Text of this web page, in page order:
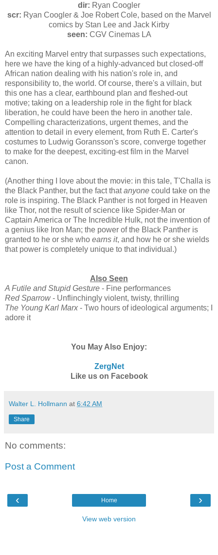
dir: Ryan Coogler
scr: Ryan Coogler & Joe Robert Cole, based on the Marvel
comics by Stan Lee and Jack Kirby
seen: CGV Cinemas LA
An exciting Marvel entry that surpasses such expectations,
here we have the king of a highly-advanced but closed-off
African nation dealing with his nation's role in, and
responsibility to, the world. Of course, there's a villain, but
this one has a clear, earthbound plan and fleshed-out
motive; taking on a leadership role in the fight for black
liberation, he could have been the hero in another tale.
Compelling characterizations, urgent themes, and the
attention to detail in every element, from Ruth E. Carter's
costumes to Ludwig Goransson's score, converge together
to make for the deepest, exciting-est film in the Marvel
canon.
(Another thing I love about the movie: in this tale, T'Challa is
the Black Panther, but the fact thatanyone could take on the
role is inspiring. The Black Panther is not forged in Heaven
like Thor, not the result of science like Spider-Man or
Captain America or The Incredible Hulk, not the invention of
a genius like Iron Man; the power of the Black Panther is
granted to he or she who earns it, and how he or she wields
that power is completely unique to that individual.)
Also Seen
A Futile and Stupid Gesture - Fine performances
Red Sparrow- Unflinchingly violent, twisty, thrilling
The Young Karl Marx - Two hours of ideological arguments; I
adore it
You May Also Enjoy:
ZergNet
Like us on Facebook
Walter L. Hollmann at 6:42 AM
Share
No comments:
Post a Comment
‹ ›
Home
View web version